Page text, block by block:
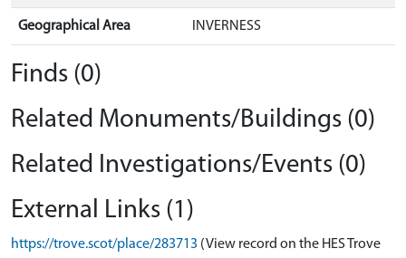
Geographical Area INVERNESS
Finds (0)
Related Monuments/Buildings (0)
Related Investigations/Events (0)
External Links (1)
https://trove.scot/place/283713 (View record on the HES Trove